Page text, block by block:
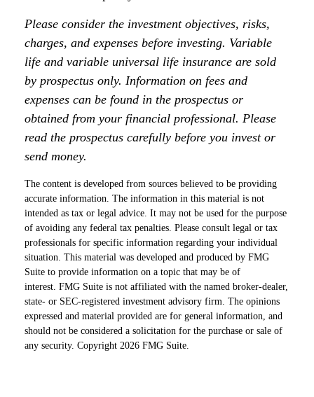
Please consider the investment objectives, risks,
charges, and expenses before investing. Variable
life and variable universal life insurance are sold
by prospectus only. Information on fees and
expenses can be found in the prospectus or
obtained from your financial professional. Please
read the prospectus carefully before you invest or
send money.
The content is developed from sources believed to be providing
accurate information. The information in this material is not
intended as tax or legal advice. It may not be used for the purpose
of avoiding any federal tax penalties. Please consult legal or tax
professionals for specific information regarding your individual
situation. This material was developed and produced by FMG
Suite to provide information on a topic that may be of
interest. FMG Suite is not affiliated with the named broker-dealer,
state- or SEC-registered investment advisory firm. The opinions
expressed and material provided are for general information, and
should not be considered a solicitation for the purchase or sale of
any security. Copyright 2026 FMG Suite.